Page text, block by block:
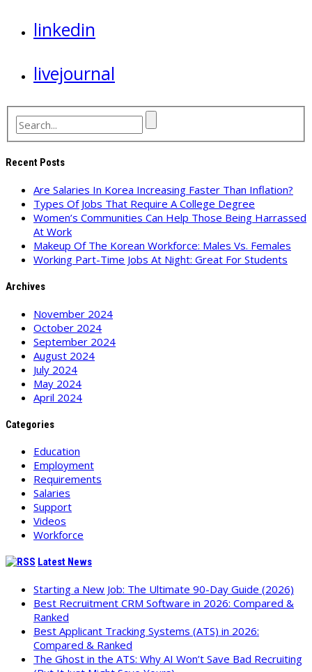
linkedin
livejournal
Recent Posts
Are Salaries In Korea Increasing Faster Than Inflation?
Types Of Jobs That Require A College Degree
Women’s Communities Can Help Those Being Harrassed
At Work
Makeup Of The Korean Workforce: Males Vs. Females
Working Part-Time Jobs At Night: Great For Students
Archives
November 2024
October 2024
September 2024
August 2024
July 2024
May 2024
April 2024
Categories
Education
Employment
Requirements
Salaries
Support
Videos
Workforce
Latest News
Starting a New Job: The Ultimate 90-Day Guide (2026)
Best Recruitment CRM Software in 2026: Compared &
Ranked
Best Applicant Tracking Systems (ATS) in 2026:
Compared & Ranked
The Ghost in the ATS: Why AI Won’t Save Bad Recruiting